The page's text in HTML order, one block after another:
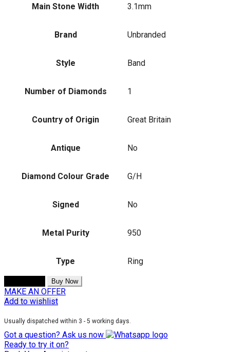
Main Stone Width 3.1mm
Brand Unbranded
Style Band
Number of Diamonds 1
Country of Origin Great Britain
Antique No
Diamond Colour Grade G/H
Signed No
Metal Purity 950
Type Ring
Buy Now
MAKE AN OFFER
Add to wishlist
Usually dispatched within 3 - 5 working days.
Got a question? Ask us now
Ready to try it on?